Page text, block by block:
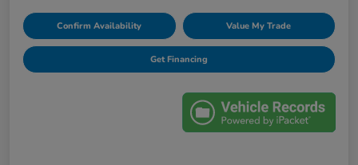
Confirm Availability Value My Trade
Get Financing